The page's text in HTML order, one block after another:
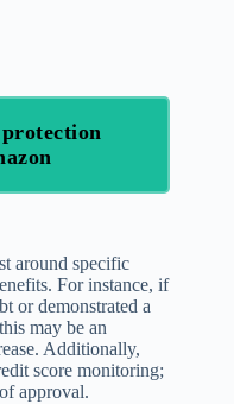
around specific
For instance, if
or demonstrated a
may be an
Additionally,
score monitoring;
approval.